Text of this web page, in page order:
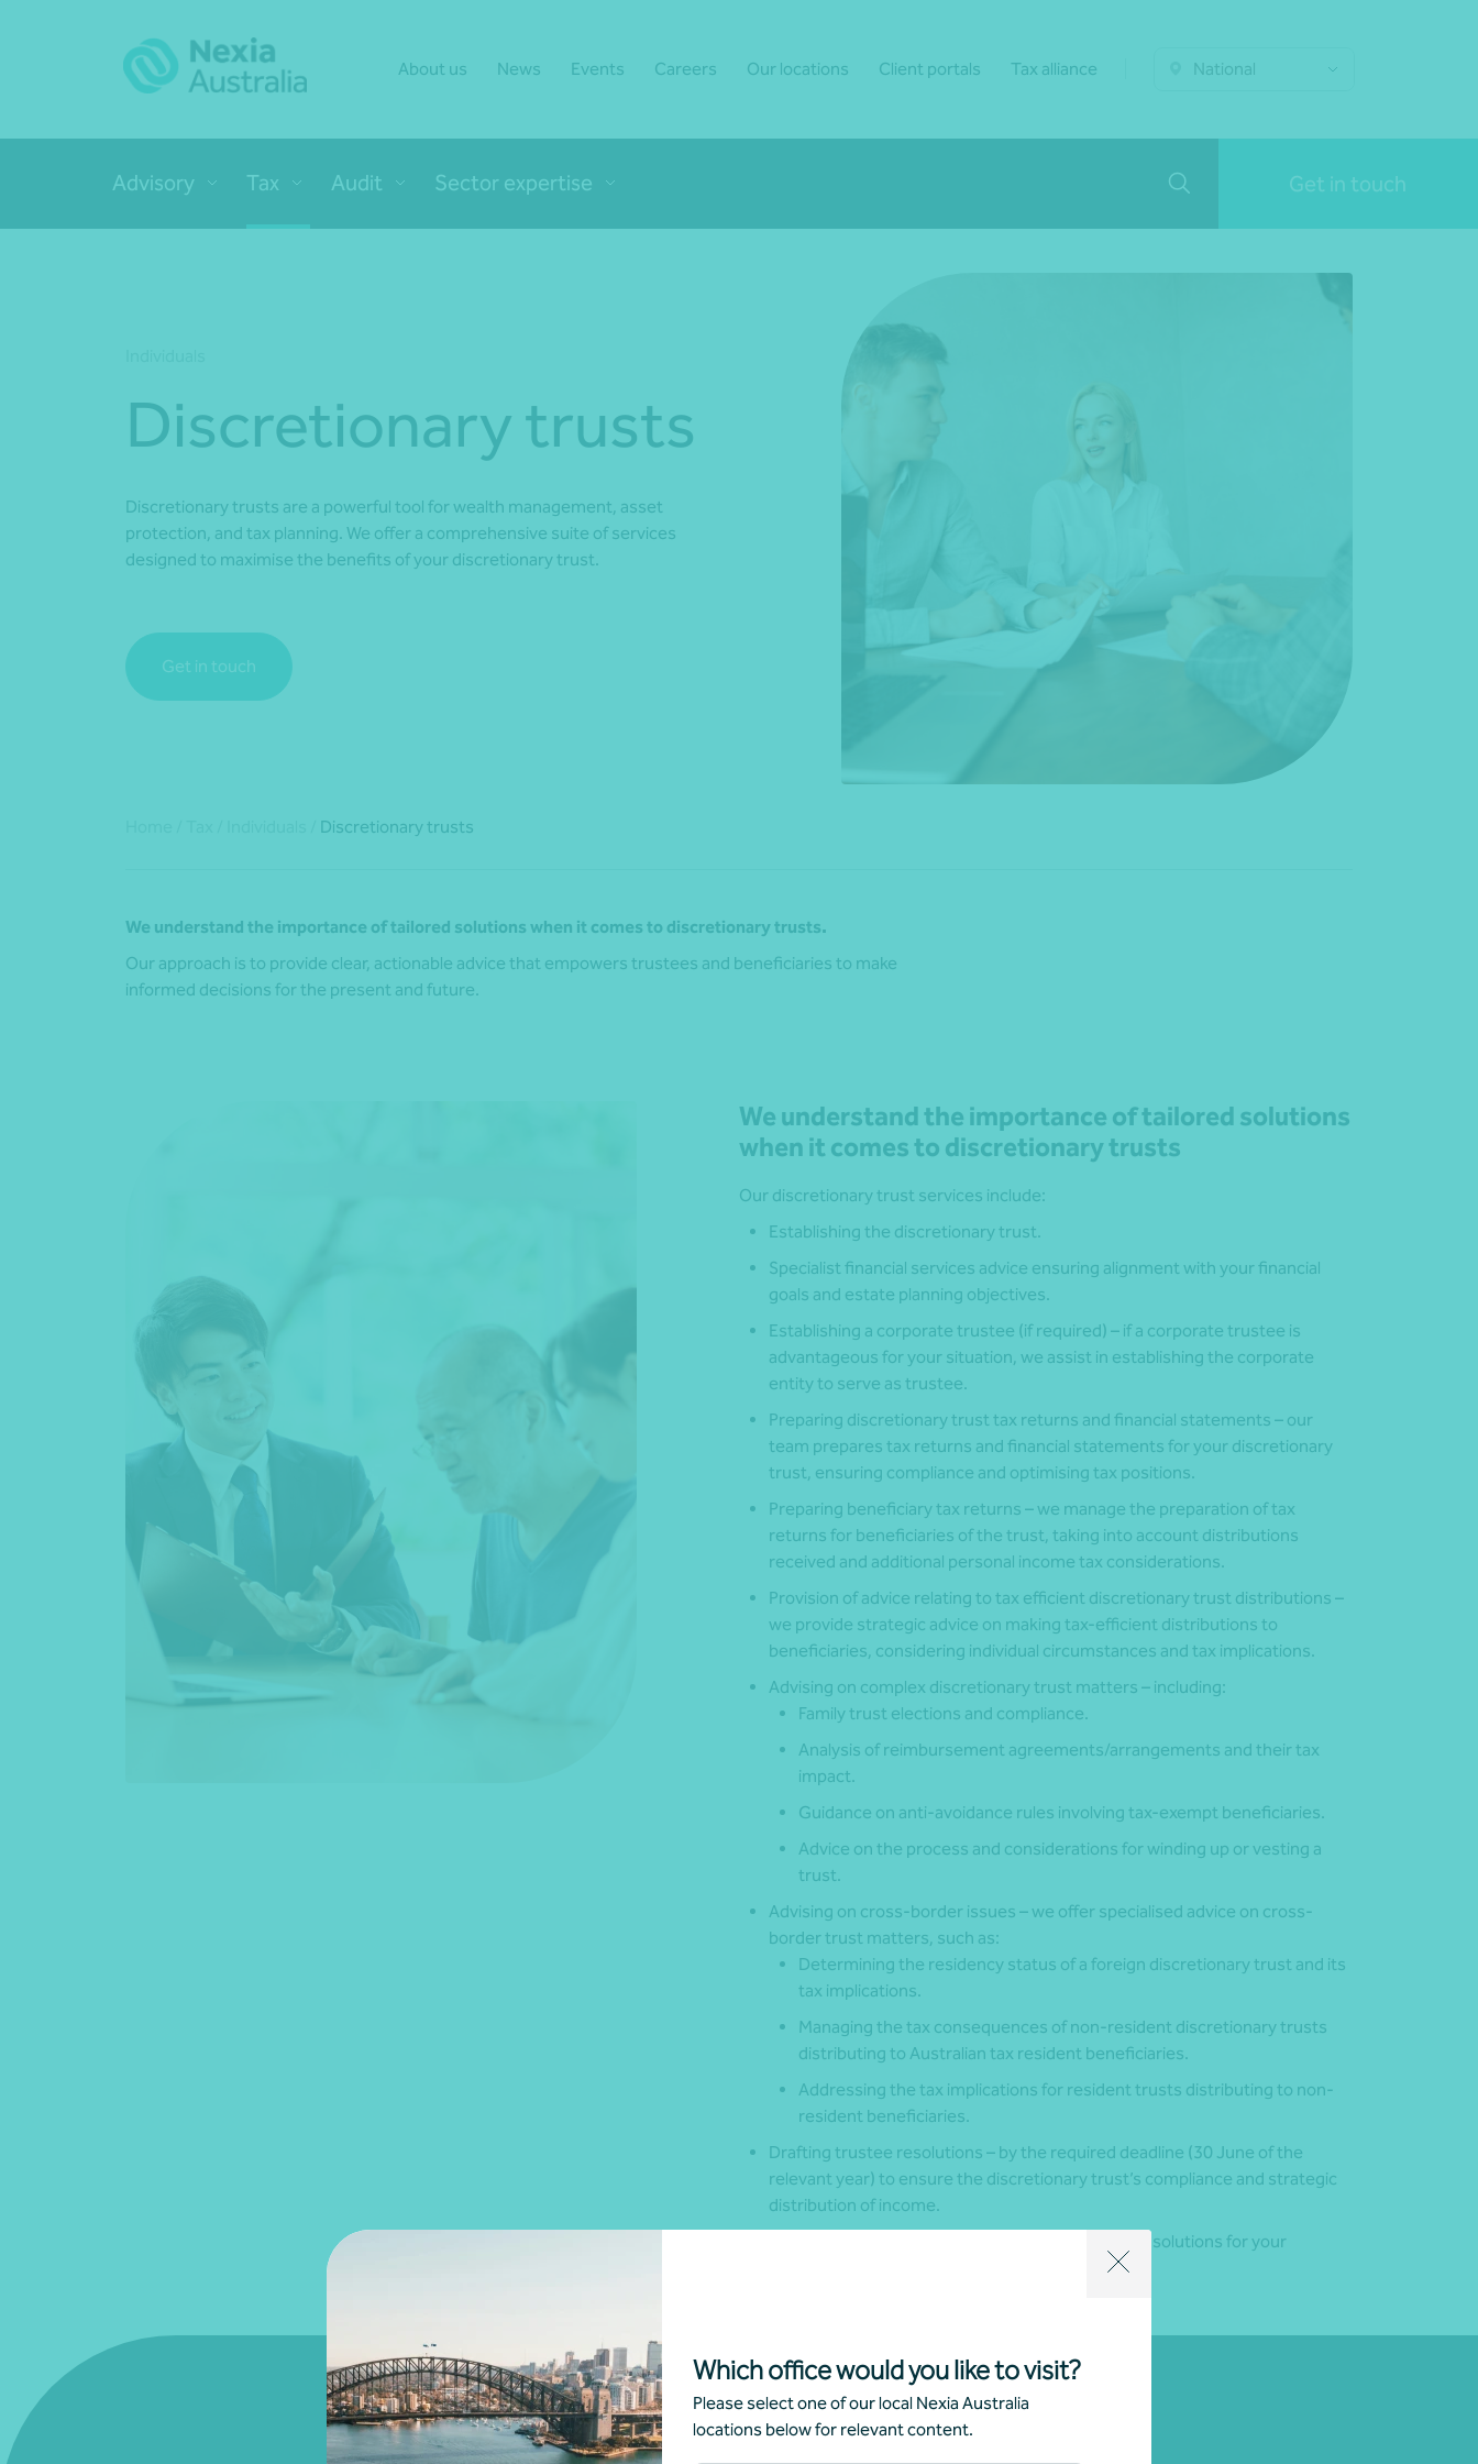
Which office would you like to visit?
Please select one of our local Nexia Australia
locations below for relevant content.
About us News Events Careers Our locations Client portals Tax alliance National
Advisory Tax Audit Sector expertise Get in touch
Discretionary trusts
Discretionary trusts are a powerful tool for wealth management, asset
protection, and tax planning. We offer a comprehensive suite of services
designed to maximise the benefits of your discretionary trust.
Get in touch
Discretionary trusts
We understand the importance of tailored solutions when it comes to discretionary trusts.
Our approach is to provide clear, actionable advice that empowers trustees and beneficiaries to make
informed decisions for the present and future.
We understand the importance of tailored solutions
when it comes to discretionary trusts
Our discretionary trust services include:
Establishing the discretionary trust.
Specialist financial services advice ensuring alignment with your financial
goals and estate planning objectives.
Establishing a corporate trustee (if required) – if a corporate trustee is
advantageous for your situation, we assist in establishing the corporate
entity to serve as trustee.
Preparing discretionary trust tax returns and financial statements – our
team prepares tax returns and financial statements for your discretionary
trust, ensuring compliance and optimising tax positions.
Preparing beneficiary tax returns – we manage the preparation of tax
returns for beneficiaries of the trust, taking into account distributions
received and additional personal income tax considerations.
Provision of advice relating to tax efficient discretionary trust distributions –
we provide strategic advice on making tax-efficient distributions to
beneficiaries, considering individual circumstances and tax implications.
Advising on complex discretionary trust matters – including:
Family trust elections and compliance.
Analysis of reimbursement agreements/arrangements and their tax
impact.
Guidance on anti-avoidance rules involving tax-exempt beneficiaries.
Advice on the process and considerations for winding up or vesting a
trust.
Advising on cross-border issues – we offer specialised advice on cross-
border trust matters, such as:
Determining the residency status of a foreign discretionary trust and its
tax implications.
Managing the tax consequences of non-resident discretionary trusts
distributing to Australian tax resident beneficiaries.
Addressing the tax implications for resident trusts distributing to non-
resident beneficiaries.
Drafting trustee resolutions – by the required deadline (30 June of the
relevant year) to ensure the discretionary trust’s compliance and strategic
distribution of income.
Speak with your local Nexia Advisor to explore tailored solutions for your
Get in touch